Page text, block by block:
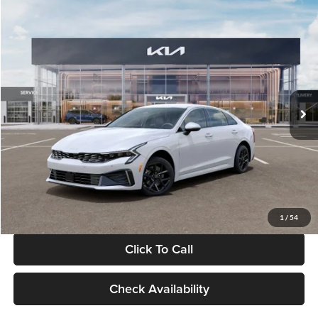
1 / 54
VIN:KNAG24J77T5490405Stock:T5490405Model:LAC4234
DS Ext. Int.
$29,734
GLASSMAN PRICE
Less
MSRP
$29,430
Documentation Fee:
+$280
Electronic Filing Fee
+$24
Glassman Price
Click To Call
Check Availability